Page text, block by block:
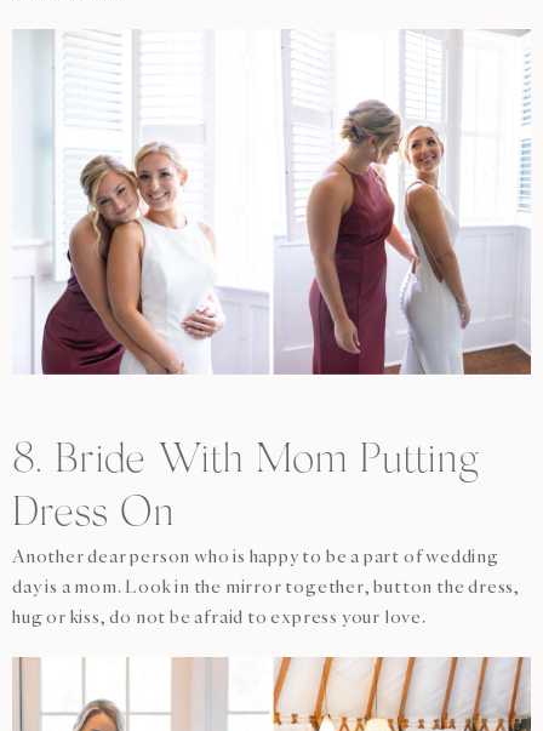
8. Bride With Mom Putting
Dress On
Another dear person who is happy to be a part of wedding
day is a mom. Look in the mirror together, button the dress,
hug or kiss, do not be afraid to express your love.